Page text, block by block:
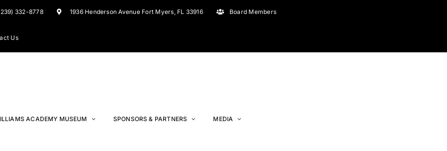
332-8778 1936 Henderson Avenue Fort Myers, FL 33916 Board Members
Us
ACADEMY MUSEUM SPONSORS & PARTNERS MEDIA